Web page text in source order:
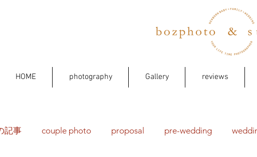
HOME photography Gallery reviews
記事 couple photo proposal pre-wedding